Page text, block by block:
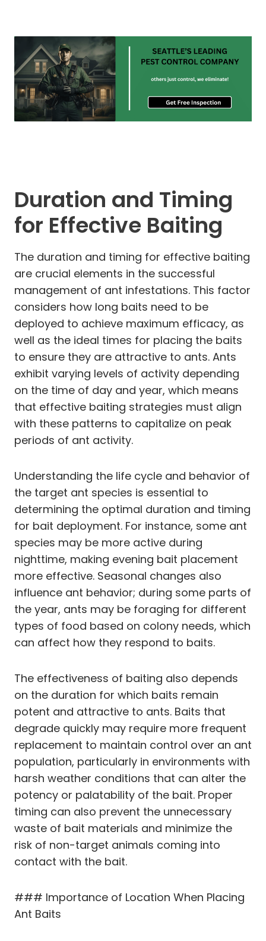
Duration and Timing
for Effective Baiting
The duration and timing for effective baiting
are crucial elements in the successful
management of ant infestations. This factor
considers how long baits need to be
deployed to achieve maximum efficacy, as
well as the ideal times for placing the baits
to ensure they are attractive to ants. Ants
exhibit varying levels of activity depending
on the time of day and year, which means
that effective baiting strategies must align
with these patterns to capitalize on peak
periods of ant activity.
Understanding the life cycle and behavior of
the target ant species is essential to
determining the optimal duration and timing
for bait deployment. For instance, some ant
species may be more active during
nighttime, making evening bait placement
more effective. Seasonal changes also
influence ant behavior; during some parts of
the year, ants may be foraging for different
types of food based on colony needs, which
can affect how they respond to baits.
The effectiveness of baiting also depends
on the duration for which baits remain
potent and attractive to ants. Baits that
degrade quickly may require more frequent
replacement to maintain control over an ant
population, particularly in environments with
harsh weather conditions that can alter the
potency or palatability of the bait. Proper
timing can also prevent the unnecessary
waste of bait materials and minimize the
risk of non-target animals coming into
contact with the bait.
### Importance of Location When Placing
Ant Baits